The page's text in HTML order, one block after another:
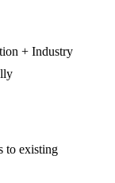
+ Industry
to existing